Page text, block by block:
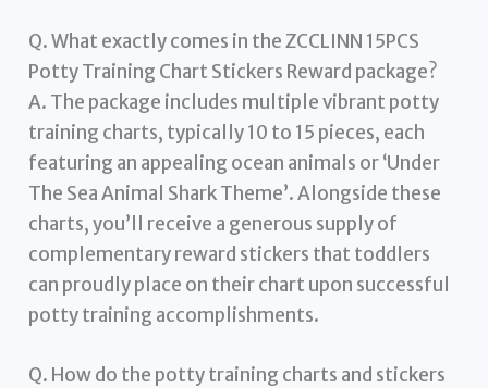
Q. What exactly comes in the ZCCLINN 15PCS
Potty Training Chart Stickers Reward package?
A. The package includes multiple vibrant potty
training charts, typically 10 to 15 pieces, each
featuring an appealing ocean animals or ‘Under
The Sea Animal Shark Theme’. Alongside these
charts, you’ll receive a generous supply of
complementary reward stickers that toddlers
can proudly place on their chart upon successful
potty training accomplishments.
Q. How do the potty training charts and stickers